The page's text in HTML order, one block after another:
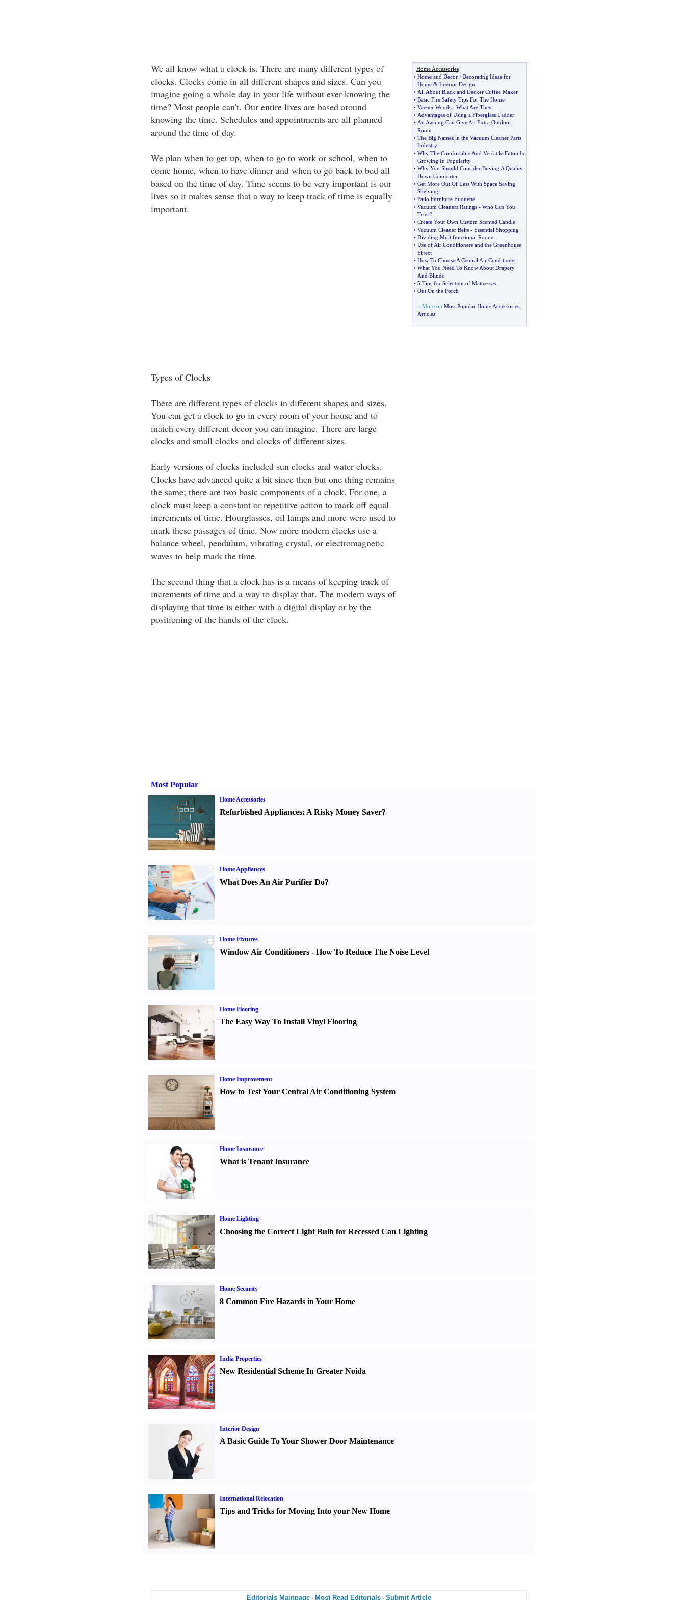
We all know what a clock is. There are many different types of
clocks. Clocks come in all different shapes and sizes. Can you
imagine going a whole day in your life without ever knowing the
time? Most people can't. Our entire lives are based around
knowing the time. Schedules and appointments are all planned
around the time of day.
We plan when to get up, when to go to work or school, when to
come home, when to have dinner and when to go back to bed all
based on the time of day. Time seems to be very important is our
lives so it makes sense that a way to keep track of time is equally
important.
Types of Clocks
There are different types of clocks in different shapes and sizes.
You can get a clock to go in every room of your house and to
match every different decor you can imagine. There are large
clocks and small clocks and clocks of different sizes.
Early versions of clocks included sun clocks and water clocks.
Clocks have advanced quite a bit since then but one thing remains
the same; there are two basic components of a clock. For one, a
clock must keep a constant or repetitive action to mark off equal
increments of time. Hourglasses, oil lamps and more were used to
mark these passages of time. Now more modern clocks use a
balance wheel, pendulum, vibrating crystal, or electromagnetic
waves to help mark the time.
The second thing that a clock has is a means of keeping track of
increments of time and a way to display that. The modern ways of
displaying that time is either with a digital display or by the
positioning of the hands of the clock.
Home Accessories
• Home and Decor: Decorating Ideas for
Home& Interior Design
• All About Black and Decker Coffee Maker
• Basic Fire Safety Tips For The Home
• Veener Woods- What Are They
• Advantages of Using a Fiberglass Ladder
• An Awning Can Give An Extra Outdoor
Room
• The Big Names in the Vacuum Cleaner Parts
Industry
• Why The Comfortable And Versatile Futon Is
Growing In Popularity
• Why You Should Consider Buying A Quality
Down Comforter
• Get More Out Of Less With Space Saving
Shelving
• Patio Furniture Etiquette
• Vacuum Cleaners Ratings- Who Can You
Trust?
• Create Your Own Custom Scented Candle
• Vacuum Cleaner Belts- Essential Shopping
• Dividing Multifunctional Rooms
• Use of Air Conditioners and the Greenhouse
Effect
• How To Choose A Central Air Conditioner
• What You Need To Know About Drapery
And Blinds
• 5 Tips for Selection of Mattresses
• Out On the Porch
» More on Most Popular Home Accessories
Articles
Most Popular
Home Accessories
Refurbished Appliances: A Risky Money Saver?
Home Appliances
What Does An Air Purifier Do?
Home Fixtures
Window Air Conditioners- How To Reduce The Noise Level
Home Flooring
The Easy Way To Install Vinyl Flooring
Home Improvement
How to Test Your Central Air Conditioning System
Home Insurance
What is Tenant Insurance
Home Lighting
Choosing the Correct Light Bulb for Recessed Can Lighting
Home Security
8 Common Fire Hazards in Your Home
India Properties
New Residential Scheme In Greater Noida
Interior Design
A Basic Guide To Your Shower Door Maintenance
International Relocation
Tips and Tricks for Moving Into your New Home
Editorials Mainpage - Most Read Editorials - Submit Article